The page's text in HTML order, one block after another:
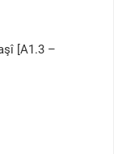
[A1.3 –